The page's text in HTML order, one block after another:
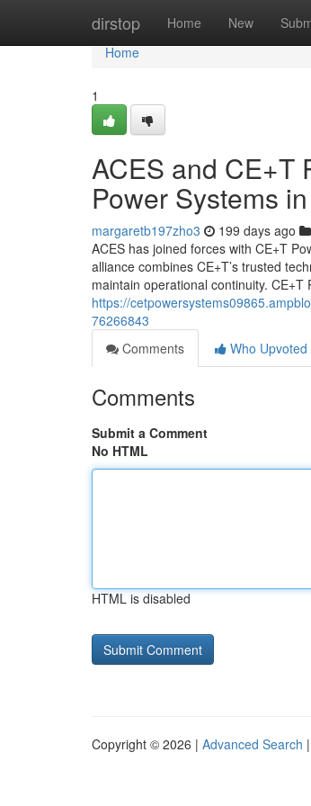
dirstop Home New
Home
Home
1
ACES and CE+T
Power Systems
margaretb197zho3 199 days ago
ACES has joined forces with CE+T
alliance combines CE+T’s trusted
maintain operational continuity.
https://
76266843
Comments
Who Upvoted
Comments
Submit a Comment
No HTML
HTML is disabled
Copyright © 2026 | Advanced Search |